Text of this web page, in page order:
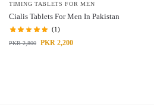
TIMING TABLETS FOR MEN
Cialis Tablets For Men In Pakistan
(1)
PKR2,800 PKR 2,200